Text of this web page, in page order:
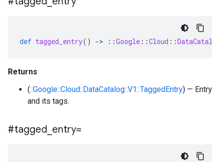
def tagged_entry() -> ::Google ::Cloud ::DataCatalog
Returns
(::Google::Cloud::DataCatalog::V1::TaggedEntry) — Entry
and its tags.
#tagged entry=